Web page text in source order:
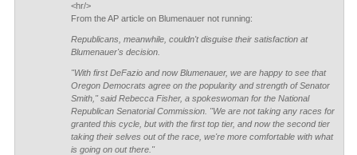
<hr/>
From the AP article on Blumenauer not running:
Republicans, meanwhile, couldn't disguise their satisfaction at
Blumenauer's decision.
"With first DeFazio and now Blumenauer, we are happy to see that
Oregon Democrats agree on the popularity and strength of Senator
Smith," said Rebecca Fisher, a spokeswoman for the National
Republican Senatorial Commission. "We are not taking any races for
granted this cycle, but with the first top tier, and now the second tier
taking their selves out of the race, we're more comfortable with what
is going on out there."